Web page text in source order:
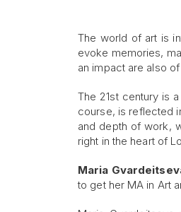
The world of art is
evoke memories,
an impact are also
The 21st century is
course, is reflected
and depth of work,
right in the heart of
Maria Gvardeitsev
to get her MA in Art